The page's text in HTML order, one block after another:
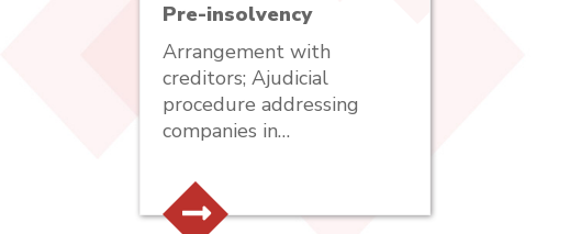
Pre-insolvency
Arrangement with
creditors; Ajudicial
procedure addressing
companies in…